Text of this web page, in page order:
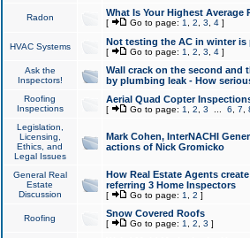
Radon What Is Your Highest Average
[ Go to page: 1 2 3 4]
HVAC Systems Not testing the AC in winter
[ Go to page: 1 2 3 4]
Ask the
Inspectors!
Wall crack on the second and
by plumbing leak - How
Roofing
Inspections
Aerial Quad Copter
[ Go to page: 1 2 3 6 7
Legislation,
Licensing,
Ethics, and
Legal Issues
Mark Cohen, InterNACHI
actions of Nick Gromicko
General Real
Estate
Discussion
How Real Estate Agents
referring 3 Home Inspectors
[ Go to page: 1 2 ]
Roofing Snow Covered Roofs
[ Go to page: 1 2 3 ]